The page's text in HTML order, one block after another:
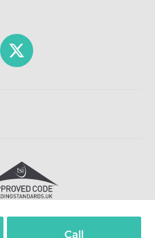
Call
Complaints Policy
TPO Code of Practice